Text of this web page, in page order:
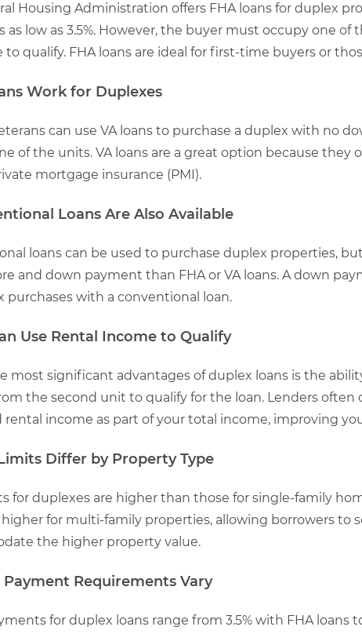
Housing Administration offers FHA loans for duplex
as low as 3.5%. However, the buyer must occupy one of
to qualify. FHA loans are ideal for first-time buyers or
Work for Duplexes
can use VA loans to purchase a duplex with no
of the units. VA loans are a great option because
mortgage insurance (PMI).
Loans Are Also Available
loans can be used to purchase duplex properties,
and down payment than FHA or VA loans. A down
purchases with a conventional loan.
Use Rental Income to Qualify
most significant advantages of duplex loans is the
the second unit to qualify for the loan. Lenders often
rental income as part of your total income, improving
Differ by Property Type
for duplexes are higher than those for single-family
higher for multi-family properties, allowing borrowers to
the higher property value.
Payment Requirements Vary
for duplex loans range from 3.5% with FHA loans